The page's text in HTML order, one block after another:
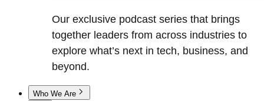
Our exclusive podcast series that brings
together leaders from across industries to
explore what’s next in tech, business, and
beyond.
Who We Are